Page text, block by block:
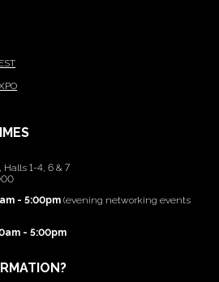
Halls 1-4, 6 & 7
- 5:00pm (evening networking events
- 5:00pm